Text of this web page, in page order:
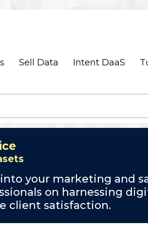
Sell Data Intent DaaS
into your marketing and
on harnessing
client satisfaction.